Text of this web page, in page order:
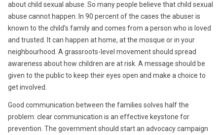
about child sexual abuse. So many people believe that child sexual
abuse cannot happen. In 90 percent of the cases the abuser is
known to the child’s family and comes from a person who is loved
and trusted. It can happen at home, at the mosque or in your
neighbourhood. A grassroots-level movement should spread
awareness about how children are at risk. A message should be
given to the public to keep their eyes open and make a choice to
get involved.
Good communication between the families solves half the
problem: clear communication is an effective keystone for
prevention. The government should start an advocacy campaign